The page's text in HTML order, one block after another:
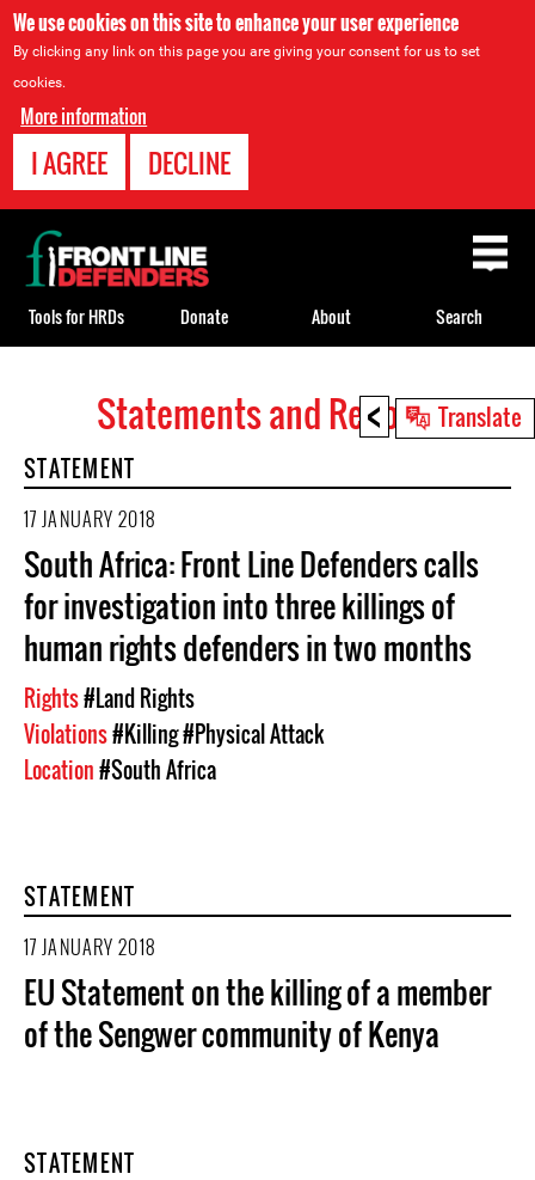
We use cookies on this site to enhance your user experience
By clicking any link on this page you are giving your consent for us to set
cookies.
More information
I AGREE DECLINE
< Translate
top
Statements and Reports
STATEMENT
17 JANUARY 2018
South Africa: Front Line Defenders calls
for investigation into three killings of
human rights defenders in two months
Rights#Land Rights
Violations#Killing#Physical Attack
Location#South Africa
STATEMENT
17 JANUARY 2018
EU Statement on the killing of a member
of the Sengwer community of Kenya
STATEMENT
Back
to
top
Tools for HRDs Donate About Search